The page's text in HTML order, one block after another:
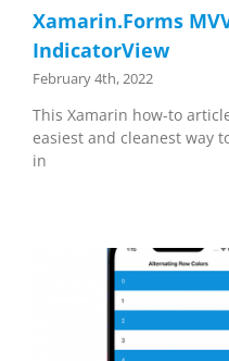
Xamarin.Forms
IndicatorView
February 4th, 2022
This Xamarin how-to
easiest and cleanest way
in